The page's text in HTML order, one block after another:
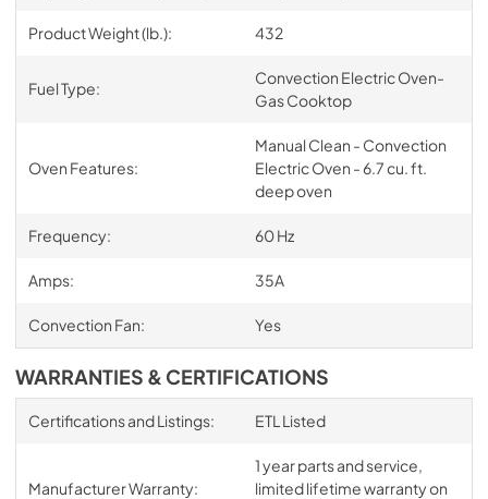
Product Weight (lb.): 432
Fuel Type:
Convection Electric Oven-
Gas Cooktop
Oven Features:
Manual Clean - Convection
Electric Oven - 6.7 cu. ft.
deep oven
Frequency: 60 Hz
Amps: 35A
Convection Fan: Yes
WARRANTIES & CERTIFICATIONS
Certifications and Listings: ETL Listed
Manufacturer Warranty:
1 year parts and service,
limited lifetime warranty on